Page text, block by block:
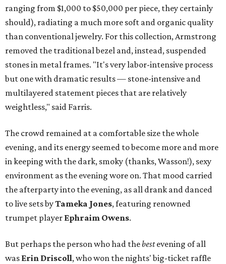
ranging from $1,000 to $50,000 per piece, they certainly
should), radiating a much more soft and organic quality
than conventional jewelry. For this collection, Armstrong
removed the traditional bezel and, instead, suspended
stones in metal frames. "It's very labor-intensive process
but one with dramatic results — stone-intensive and
multilayered statement pieces that are relatively
weightless," said Farris.
The crowd remained at a comfortable size the whole
evening, and its energy seemed to become more and more
in keeping with the dark, smoky (thanks, Wasson!), sexy
environment as the evening wore on. That mood carried
the afterparty into the evening, as all drank and danced
to live sets byTameka Jones, featuring renowned
trumpet player Ephraim Owens.
But perhaps the person who had thebestevening of all
was Erin Driscoll, who won the nights' big-ticket raffle